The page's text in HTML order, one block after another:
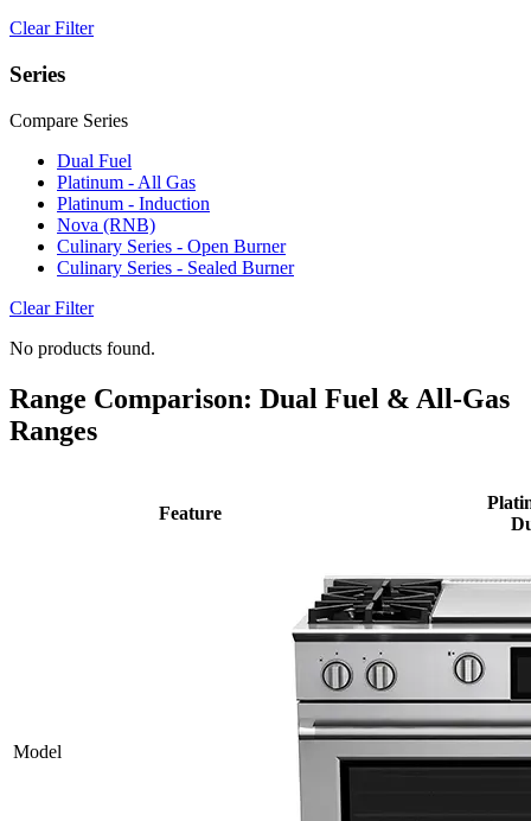
Clear Filter
Series
Compare Series
Dual Fuel
Platinum - All Gas
Platinum - Induction
Nova (RNB)
Culinary Series - Open Burner
Culinary Series - Sealed Burner
Clear Filter
No products found.
Range Comparison: Dual Fuel & All-Gas
Ranges
Model
Feature